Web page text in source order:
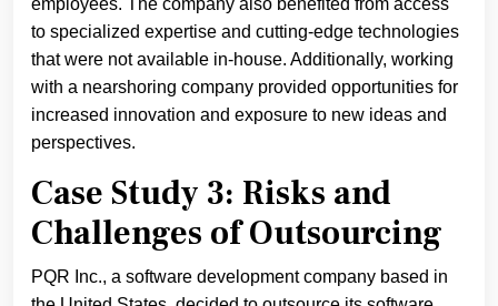
employees. The company also benefited from access
to specialized expertise and cutting-edge technologies
that were not available in-house. Additionally, working
with a nearshoring company provided opportunities for
increased innovation and exposure to new ideas and
perspectives.
Case Study 3: Risks and
Challenges of Outsourcing
PQR Inc., a software development company based in